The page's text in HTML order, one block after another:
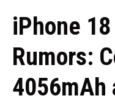
iPhone
Rumors:
4056mAh